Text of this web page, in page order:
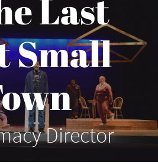
Last
Small
Director